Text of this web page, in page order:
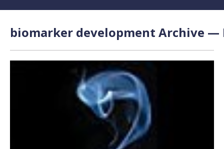
biomarker development Archive —